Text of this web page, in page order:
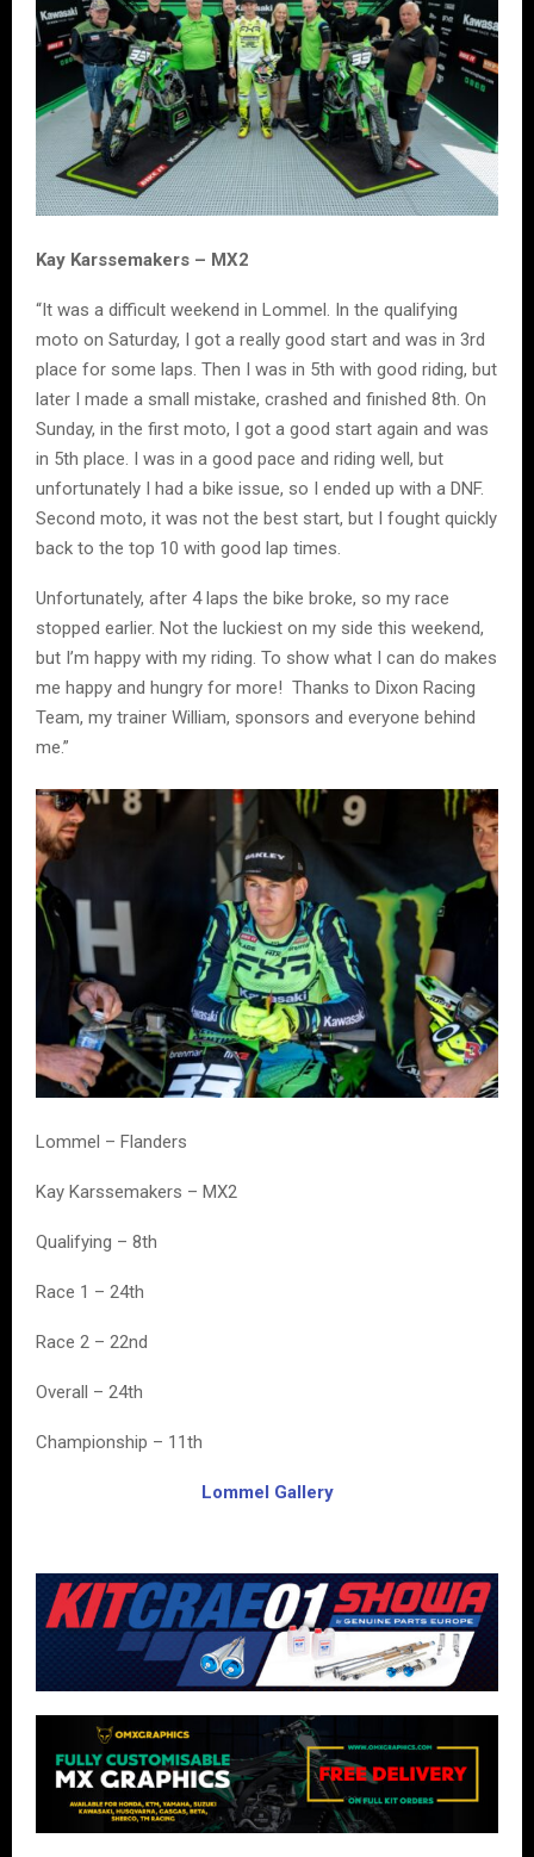
Kay Karssemakers – MX2
“It was a difficult weekend in Lommel. In the qualifying
moto on Saturday, I got a really good start and was in 3rd
place for some laps. Then I was in 5th with good riding, but
later I made a small mistake, crashed and finished 8th. On
Sunday, in the first moto, I got a good start again and was
in 5th place. I was in a good pace and riding well, but
unfortunately I had a bike issue, so I ended up with a DNF.
Second moto, it was not the best start, but I fought quickly
back to the top 10 with good lap times.
Unfortunately, after 4 laps the bike broke, so my race
stopped earlier. Not the luckiest on my side this weekend,
but I’m happy with my riding. To show what I can do makes
me happy and hungry for more! Thanks to Dixon Racing
Team, my trainer William, sponsors and everyone behind
me.”
Lommel – Flanders
Kay Karssemakers – MX2
Qualifying – 8th
Race 1 – 24th
Race 2 – 22nd
Overall – 24th
Championship – 11th
Lommel Gallery